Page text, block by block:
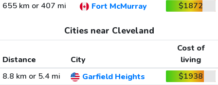
655 km or 407 mi
Fort McMurray $1872
Cities near Cleveland
Distance City
Cost of
living
8.8 km or 5.4 mi
Garfield Heights
$1938